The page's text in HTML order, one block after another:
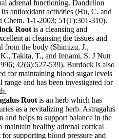
adrenal functioning. Dandelion
antioxidant activities (Hu, C. and
1-1-2003; 51(1):301-310).
Root is a cleansing and
at cleansing the tissues and
from the body (Shimizu, J.,
Takita, T., and Innami, S. J Nutr
42(6):527-539). Burdock is also
for maintaining blood sugar levels
and has been investigated for
Root is an herb which has
as a revitalizing herb. Astragalus
and helps to support balance in the
maintain healthy adrenal cortical
supporting blood pressure and